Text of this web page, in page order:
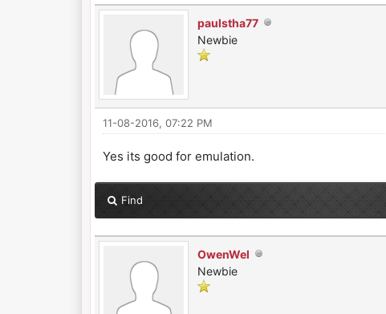
paulstha77
Newbie
11-08-2016, 07:22 PM
Yes its good for emulation.
Find
OwenWel
Newbie